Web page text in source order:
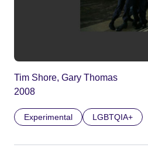
Tim Shore, Gary Thomas
2008
Experimental LGBTQIA+